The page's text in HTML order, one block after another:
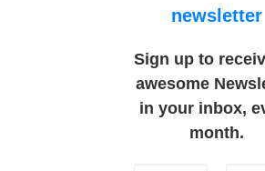
newsletter
Sign up to
awesome
in your inbox,
month.